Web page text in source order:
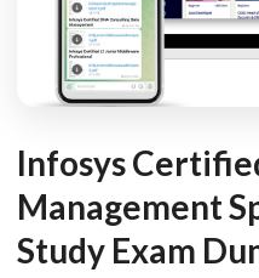
Infosys
Management
Study Exam